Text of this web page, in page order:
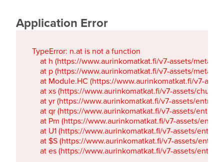
Application Error
TypeError: n.at is not a function
at h (https://www.aurinkomatkat.fi/v7-assets/
at p (https://www.aurinkomatkat.fi/v7-assets/
at Module.HC (https://www.aurinkomatkat.fi/v7-
at xs (https://www.aurinkomatkat.fi/v7-assets/
at yr (https://www.aurinkomatkat.fi/v7-assets/
at qr (https://www.aurinkomatkat.fi/v7-assets/
at Pm (https://www.aurinkomatkat.fi/v7-assets/
at U1 (https://www.aurinkomatkat.fi/v7-assets/
at $S (https://www.aurinkomatkat.fi/v7-assets/
at es (https://www.aurinkomatkat.fi/v7-assets/